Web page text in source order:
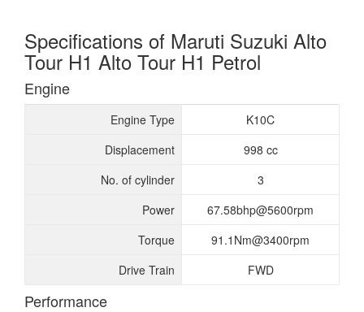
Specifications of Maruti Suzuki Alto
Tour H1 Alto Tour H1 Petrol
Engine
Engine Type
K10C
Displacement
998 cc
No. of cylinder
3
Power
67.58bhp@5600rpm
Torque
91.1Nm@3400rpm
Drive Train
FWD
Performance